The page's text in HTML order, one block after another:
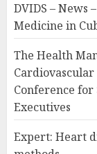
DVIDS –
Medicine in
The Health
Conference
Executives
Expert: Heart